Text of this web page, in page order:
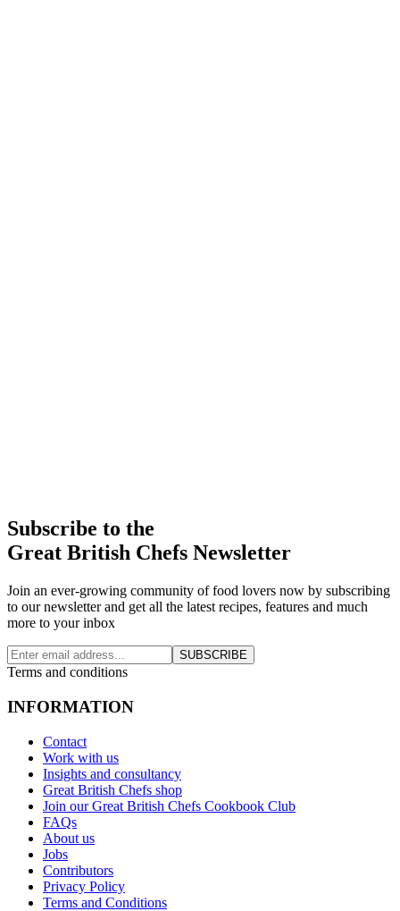
Subscribe to the
Great British Chefs Newsletter
Join an ever-growing community of food lovers now by subscribing
to our newsletter and get all the latest recipes, features and much
more to your inbox
SUBSCRIBE
Terms and conditions
INFORMATION
Contact
Work with us
Insights and consultancy
Great British Chefs shop
Join our Great British Chefs Cookbook Club
FAQs
About us
Jobs
Contributors
Privacy Policy
Terms and Conditions